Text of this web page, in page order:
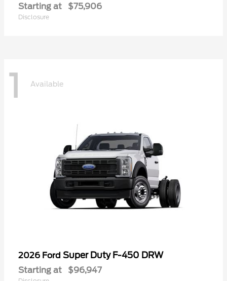
Starting at $75,906
Disclosure
1 Available
2026 Ford Super Duty F-450 DRW
Starting at $96,947